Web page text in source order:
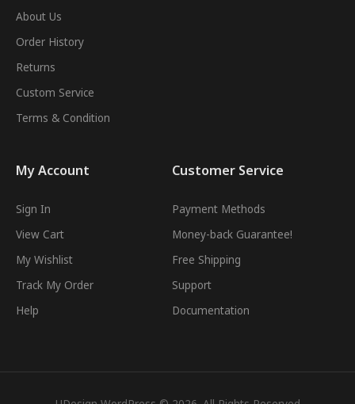
About Us
Order History
Returns
Custom Service
Terms & Condition
My Account
Sign In
View Cart
My Wishlist
Track My Order
Help
Customer Service
Payment Methods
Money-back Guarantee!
Free Shipping
Support
Documentation